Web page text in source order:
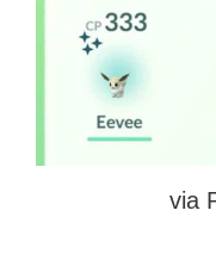
via